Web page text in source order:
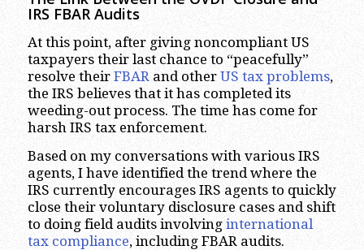
IRS FBAR Audits
At this point, after giving noncompliant US
taxpayers their last chance to “peacefully”
resolve their FBAR and other US tax problems,
the IRS believes that it has completed its
weeding-out process. The time has come for
harsh IRS tax enforcement.
Based on my conversations with various IRS
agents, I have identified the trend where the
IRS currently encourages IRS agents to quickly
close their voluntary disclosure cases and shift
to doing field audits involving international
tax compliance, including FBAR audits.